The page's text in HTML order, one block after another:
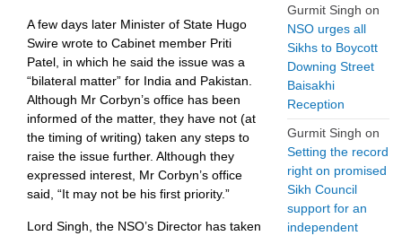
A few days later Minister of State Hugo
Swire wrote to Cabinet member Priti
Patel, in which he said the issue was a
“bilateral matter” for India and Pakistan.
Although Mr Corbyn’s office has been
informed of the matter, they have not (at
the timing of writing) taken any steps to
raise the issue further. Although they
expressed interest, Mr Corbyn’s office
said, “It may not be his first priority.”
Lord Singh, the NSO’s Director has taken
Gurmit Singh on
NSO urges all
Sikhs to Boycott
Downing Street
Baisakhi
Reception
Gurmit Singh on
Setting the record
right on promised
Sikh Council
support for an
independent